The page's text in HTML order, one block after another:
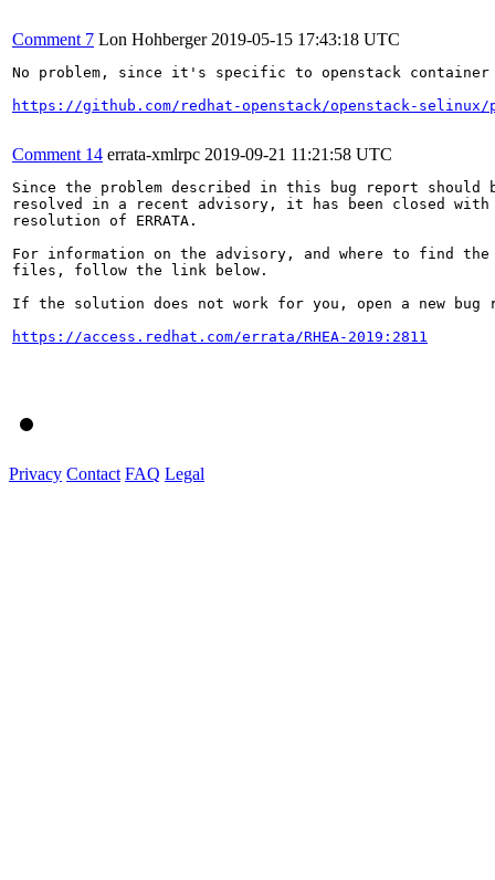
Comment 7 Lon Hohberger 2019-05-15 17:43:18 UTC
No problem, since it's specific to openstack
https://github.com/redhat-openstack/openstack-
Comment 14 errata-xmlrpc 2019-09-21 11:21:58 UTC
Since the problem described in this bug report should
resolved in a recent advisory, it has been closed with
resolution of ERRATA.
For information on the advisory, and where to find the
files, follow the link below.
If the solution does not work for you, open a new bug
https://access.redhat.com/errata/RHEA-2019:2811
Privacy Contact FAQ Legal